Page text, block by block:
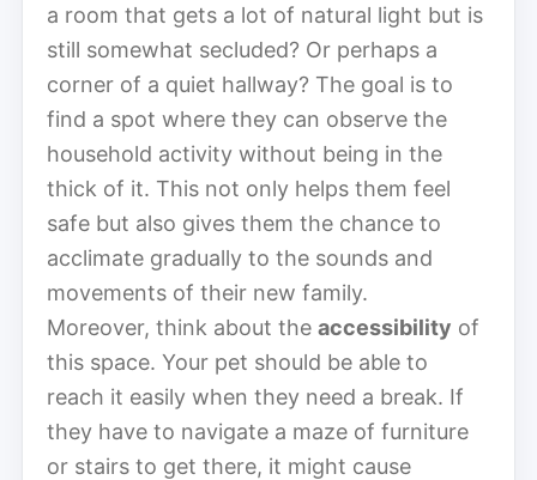
a room that gets a lot of natural light but is
still somewhat secluded? Or perhaps a
corner of a quiet hallway? The goal is to
find a spot where they can observe the
household activity without being in the
thick of it. This not only helps them feel
safe but also gives them the chance to
acclimate gradually to the sounds and
movements of their new family.
Moreover, think about the accessibility of
this space. Your pet should be able to
reach it easily when they need a break. If
they have to navigate a maze of furniture
or stairs to get there, it might cause